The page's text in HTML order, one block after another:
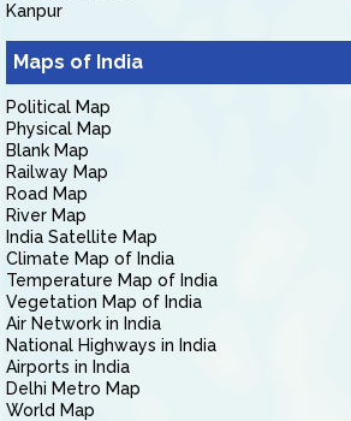
Kanpur
Maps of India
Political Map
Physical Map
Blank Map
Railway Map
Road Map
River Map
India Satellite Map
Climate Map of India
Temperature Map of India
Vegetation Map of India
Air Network in India
National Highways in India
Airports in India
Delhi Metro Map
World Map